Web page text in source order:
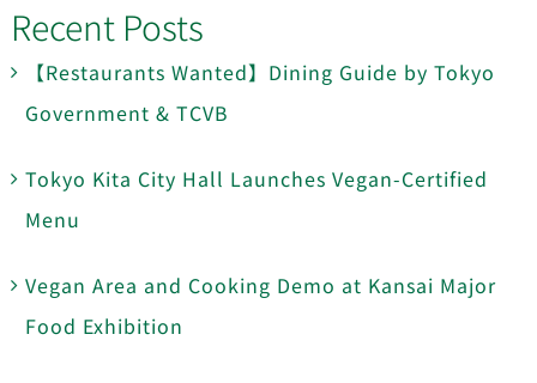
Recent Posts
【Restaurants Wanted】Dining Guide by Tokyo
Government & TCVB
Tokyo Kita City Hall Launches Vegan-Certified
Menu
Vegan Area and Cooking Demo at Kansai Major
Food Exhibition